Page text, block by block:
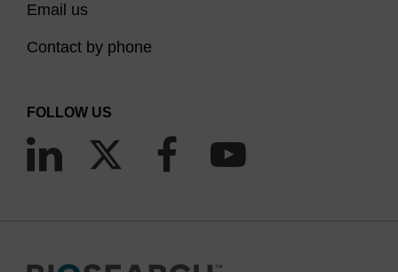
Email us
Contact by phone
FOLLOW US